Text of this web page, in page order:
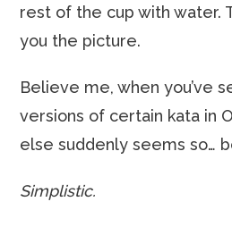
rest of the cup with water.
you the picture.
Believe me, when you’ve
versions of certain kata in
else suddenly seems so…
Simplistic.